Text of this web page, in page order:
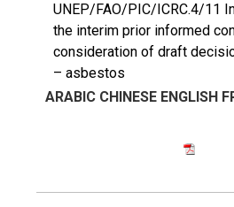
UNEP/FAO/PIC/ICRC.4/11
the interim prior informed
consideration of draft
– asbestos
ARABIC CHINESE ENGLISH